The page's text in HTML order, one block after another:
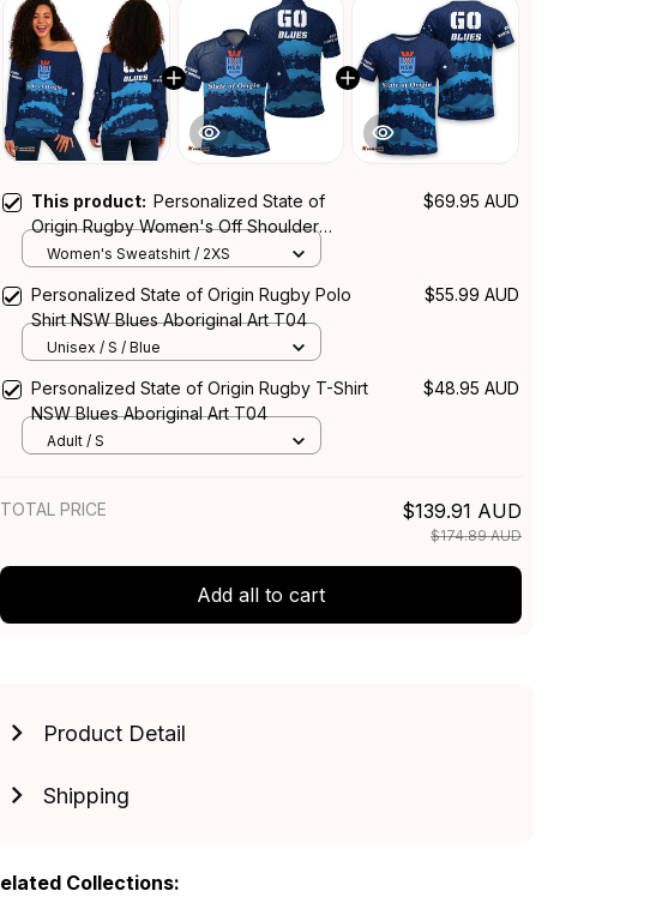
This product: Personalized State of
Origin Rugby Women's Off Shoulder
Sweatshirt NSW Blues Aboriginal Art T04
$69.95 AUD
Women's Sweatshirt / 2XS
Personalized State of Origin Rugby Polo
Shirt NSW Blues Aboriginal Art T04
$55.99 AUD
Unisex / S / Blue
Personalized State of Origin Rugby T-Shirt
NSW Blues Aboriginal Art T04
$48.95 AUD
Adult / S
TOTAL PRICE $139.91 AUD
$174.89 AUD
Add all to cart
Product Detail
Shipping
Collections: